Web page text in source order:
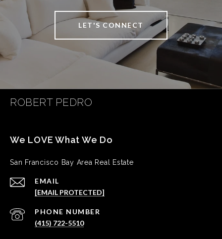
LET'S CONNECT
ROBERT PEDRO
San Francisco Bay Area Real Estate
EMAIL
[EMAIL PROTECTED]
PHONE NUMBER
(415) 722-5510